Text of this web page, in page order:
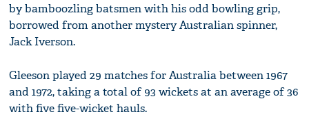
by bamboozling batsmen with his odd bowling grip,
borrowed from another mystery Australian spinner,
Jack Iverson.
Gleeson played 29 matches for Australia between 1967
and 1972, taking a total of 93 wickets at an average of 36
with five five-wicket hauls.